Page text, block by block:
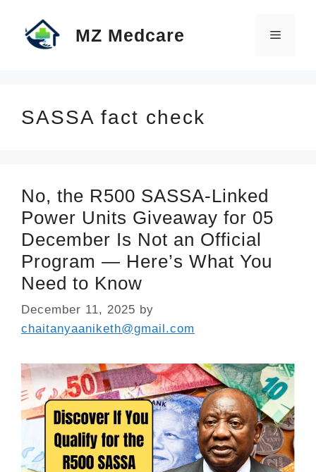
MZ Medcare Menu
SASSA fact check
No, the R500 SASSA-Linked
Power Units Giveaway for 05
December Is Not an Official
Program — Here’s What You
Need to Know
December 11, 2025 by
chaitanyaaniketh@gmail.com